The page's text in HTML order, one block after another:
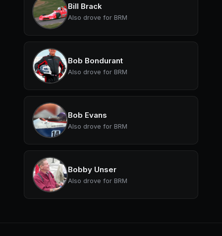
Bill Brack
Also drove for BRM
Bob Bondurant
Also drove for BRM
Bob Evans
Also drove for BRM
Bobby Unser
Also drove for BRM